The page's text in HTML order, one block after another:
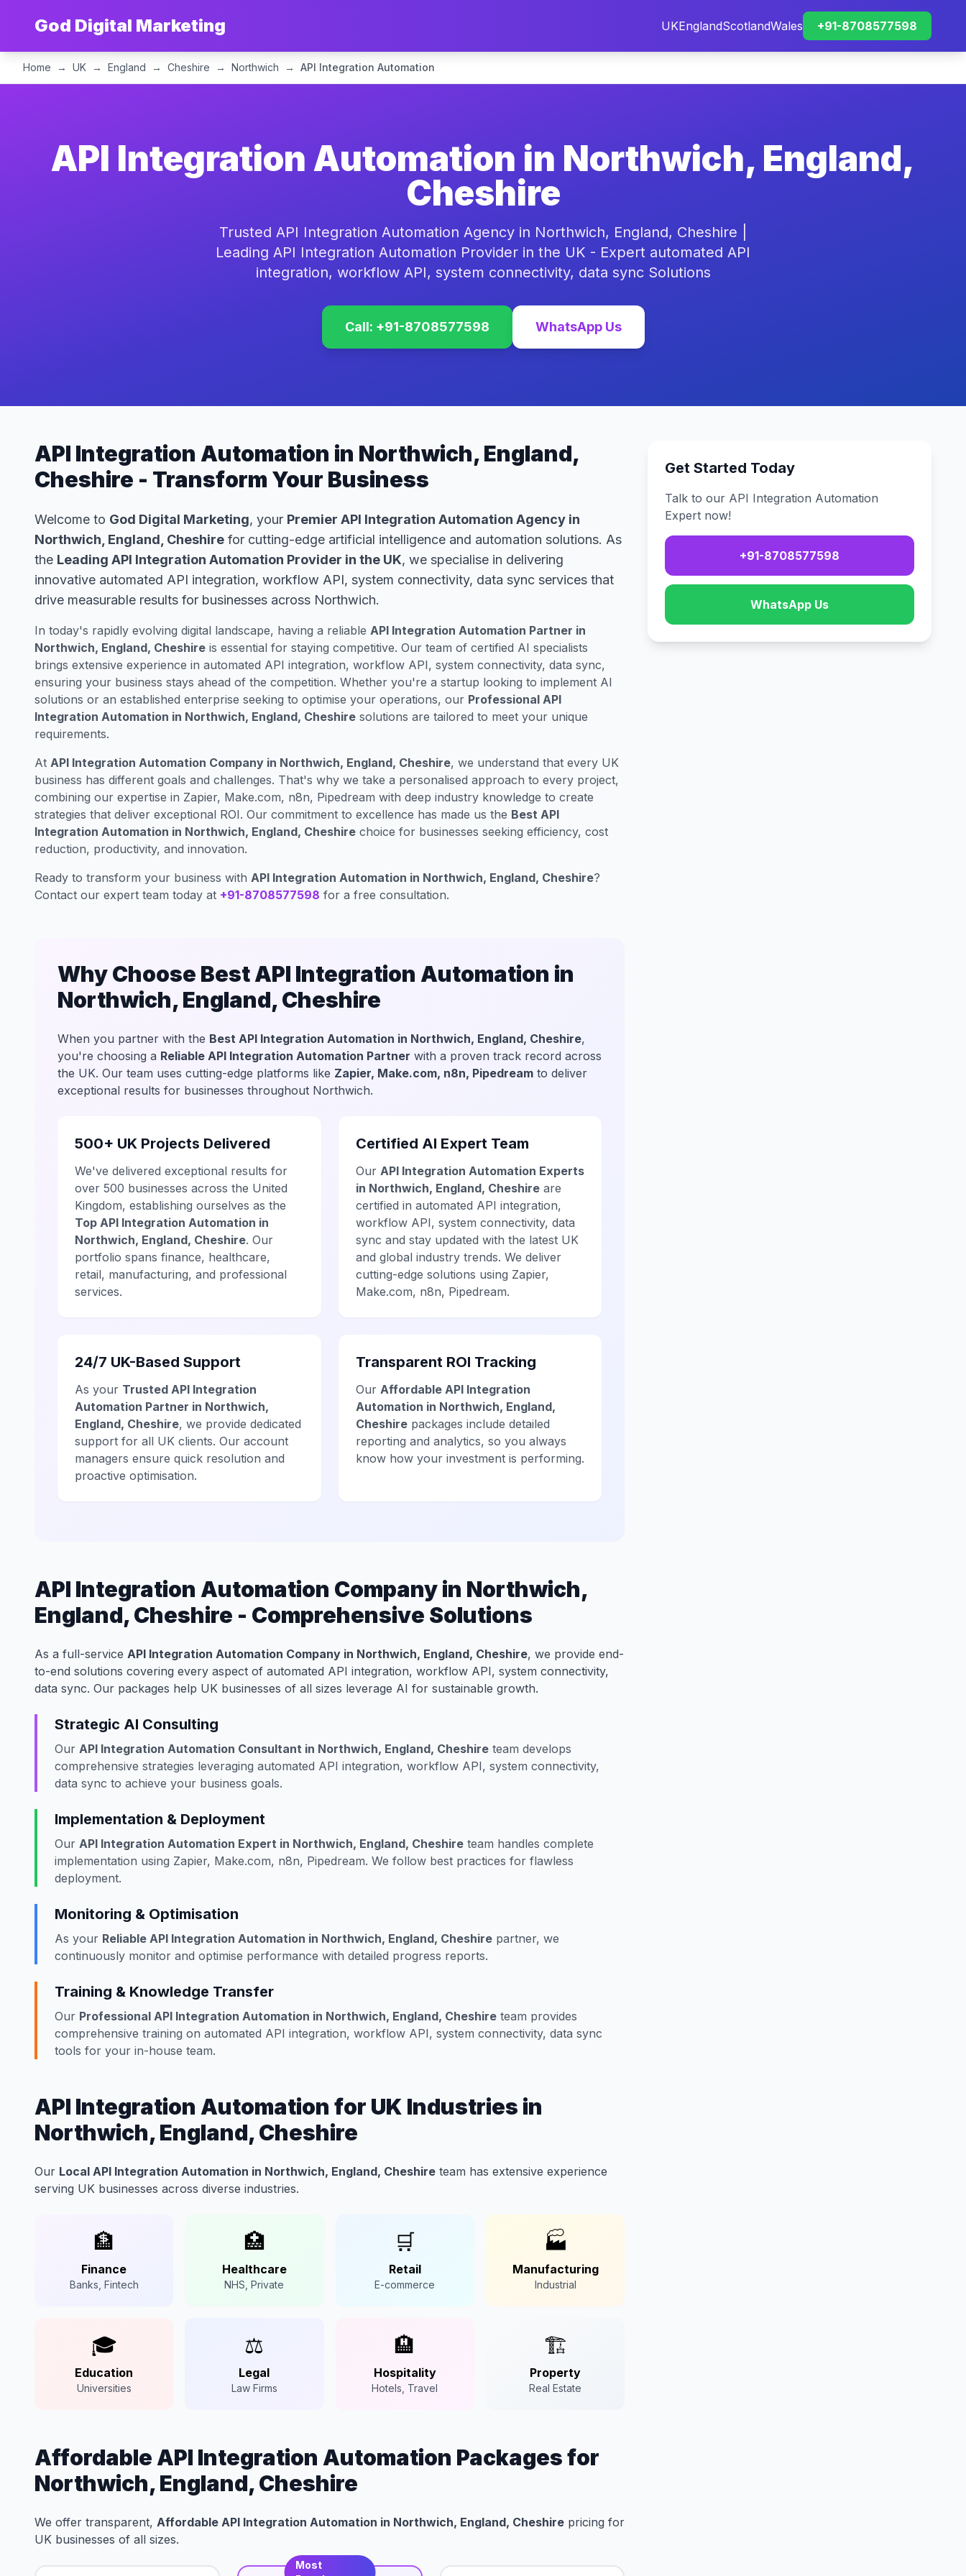
God Digital Marketing UKEnglandScotlandWales +91-8708577598
Home → UK → England → Cheshire → Northwich → API Integration Automation
API Integration Automation in Northwich, England,
Cheshire
Trusted API Integration Automation Agency in Northwich, England, Cheshire |
Leading API Integration Automation Provider in the UK - Expert automated API
integration, workflow API, system connectivity, data sync Solutions
Call: +91-8708577598 WhatsApp Us
API Integration Automation in Northwich, England,
Cheshire - Transform Your Business
Welcome to God Digital Marketing, your Premier API Integration Automation Agency in
Northwich, England, Cheshire for cutting-edge artificial intelligence and automation solutions. As
the Leading API Integration Automation Provider in the UK, we specialise in delivering
innovative automated API integration, workflow API, system connectivity, data sync services that
drive measurable results for businesses across Northwich.
In today's rapidly evolving digital landscape, having a reliable API Integration Automation Partner in
Northwich, England, Cheshire is essential for staying competitive. Our team of certified AI specialists
brings extensive experience in automated API integration, workflow API, system connectivity, data sync,
ensuring your business stays ahead of the competition. Whether you're a startup looking to implement AI
solutions or an established enterprise seeking to optimise your operations, our Professional API
Integration Automation in Northwich, England, Cheshire solutions are tailored to meet your unique
requirements.
At API Integration Automation Company in Northwich, England, Cheshire, we understand that every UK
business has different goals and challenges. That's why we take a personalised approach to every project,
combining our expertise in Zapier, Make.com, n8n, Pipedream with deep industry knowledge to create
strategies that deliver exceptional ROI. Our commitment to excellence has made us the Best API
Integration Automation in Northwich, England, Cheshire choice for businesses seeking efficiency, cost
reduction, productivity, and innovation.
Ready to transform your business with API Integration Automation in Northwich, England, Cheshire?
Contact our expert team today at +91-8708577598 for a free consultation.
Why Choose Best API Integration Automation in
Northwich, England, Cheshire
When you partner with the Best API Integration Automation in Northwich, England, Cheshire,
you're choosing a Reliable API Integration Automation Partner with a proven track record across
the UK. Our team uses cutting-edge platforms like Zapier, Make.com, n8n, Pipedream to deliver
exceptional results for businesses throughout Northwich.
500+ UK Projects Delivered
We've delivered exceptional results for
over 500 businesses across the United
Kingdom, establishing ourselves as the
Top API Integration Automation in
Northwich, England, Cheshire. Our
portfolio spans finance, healthcare,
retail, manufacturing, and professional
services.
Certified AI Expert Team
Our API Integration Automation Experts
in Northwich, England, Cheshireare
certified in automated API integration,
workflow API, system connectivity, data
sync and stay updated with the latest UK
and global industry trends. We deliver
cutting-edge solutions using Zapier,
Make.com, n8n, Pipedream.
24/7 UK-Based Support
As your Trusted API Integration
Automation Partner in Northwich,
England, Cheshire, we provide dedicated
support for all UK clients. Our account
managers ensure quick resolution and
proactive optimisation.
Transparent ROI Tracking
Our Affordable API Integration
Automation in Northwich, England,
Cheshirepackages include detailed
reporting and analytics, so you always
know how your investment is performing.
API Integration Automation Company in Northwich,
England, Cheshire - Comprehensive Solutions
As a full-service API Integration Automation Company in Northwich, England, Cheshire, we provide end-
to-end solutions covering every aspect of automated API integration, workflow API, system connectivity,
data sync. Our packages help UK businesses of all sizes leverage AI for sustainable growth.
Strategic AI Consulting
Our API Integration Automation Consultant in Northwich, England, Cheshire team develops
comprehensive strategies leveraging automated API integration, workflow API, system connectivity,
data sync to achieve your business goals.
Implementation & Deployment
Our API Integration Automation Expert in Northwich, England, Cheshire team handles complete
implementation using Zapier, Make.com, n8n, Pipedream. We follow best practices for flawless
deployment.
Monitoring & Optimisation
As your Reliable API Integration Automation in Northwich, England, Cheshire partner, we
continuously monitor and optimise performance with detailed progress reports.
Training & Knowledge Transfer
Our Professional API Integration Automation in Northwich, England, Cheshire team provides
comprehensive training on automated API integration, workflow API, system connectivity, data sync
tools for your in-house team.
API Integration Automation for UK Industries in
Northwich, England, Cheshire
Our Local API Integration Automation in Northwich, England, Cheshire team has extensive experience
serving UK businesses across diverse industries.
🏦
Finance
Banks, Fintech
🏥
Healthcare
NHS, Private
🛒
Retail
E-commerce
🏭
Manufacturing
Industrial
🎓
Education
Universities
⚖️
Legal
Law Firms
🏨
Hospitality
Hotels, Travel
🏗️
Property
Real Estate
Affordable API Integration Automation Packages for
Northwich, England, Cheshire
We offer transparent, Affordable API Integration Automation in Northwich, England, Cheshire pricing for
UK businesses of all sizes.
Most
Get Started Today
Talk to our API Integration Automation
Expert now!
+91-8708577598
WhatsApp Us